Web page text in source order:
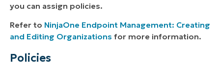
you can assign policies.
Refer to NinjaOne Endpoint Management: Creating
and Editing Organizations for more information.
Policies